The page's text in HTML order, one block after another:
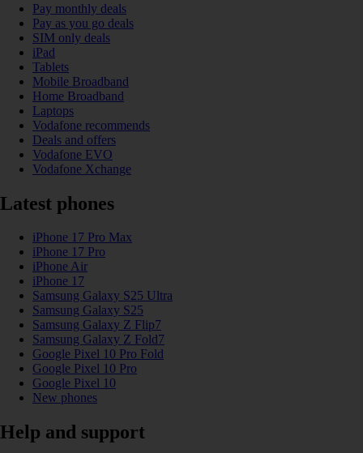
Pay monthly deals
Pay as you go deals
SIM only deals
iPad
Tablets
Mobile Broadband
Home Broadband
Laptops
Vodafone recommends
Deals and offers
Vodafone EVO
Vodafone Xchange
Latest phones
iPhone 17 Pro Max
iPhone 17 Pro
iPhone Air
iPhone 17
Samsung Galaxy S25 Ultra
Samsung Galaxy S25
Samsung Galaxy Z Flip7
Samsung Galaxy Z Fold7
Google Pixel 10 Pro Fold
Google Pixel 10 Pro
Google Pixel 10
New phones
Help and support